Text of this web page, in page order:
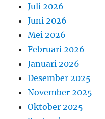
Juli 2026
Juni 2026
Mei 2026
Februari 2026
Januari 2026
Desember 2025
November 2025
Oktober 2025